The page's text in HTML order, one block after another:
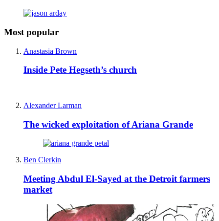
Most popular
Anastasia Brown
Inside Pete Hegseth’s church
Alexander Larman
The wicked exploitation of Ariana Grande
Ben Clerkin
Meeting Abdul El-Sayed at the Detroit farmers
market